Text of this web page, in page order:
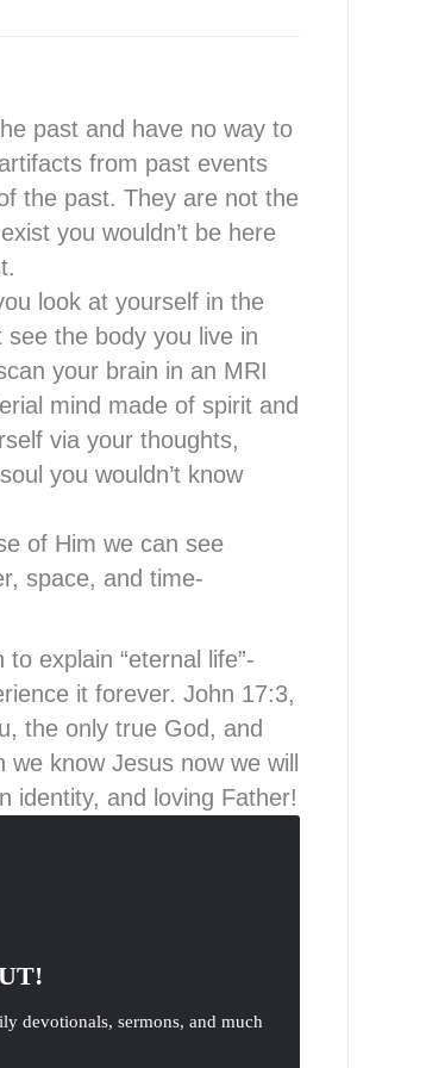
past and have no way to
from past events
the past. They are not the
you wouldn’t be here
look at yourself in the
see the body you live in
your brain in an MRI
mind made of spirit and
via your thoughts,
you wouldn’t know
of Him we can see
space, and time-
explain “eternal life”-
it forever. John 17:3,
the only true God, and
know Jesus now we will
identity, and loving Father!
devotionals, sermons, and much